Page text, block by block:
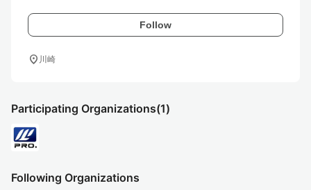
Follow
location_on 川崎
Participating Organizations(1)
Following Organizations